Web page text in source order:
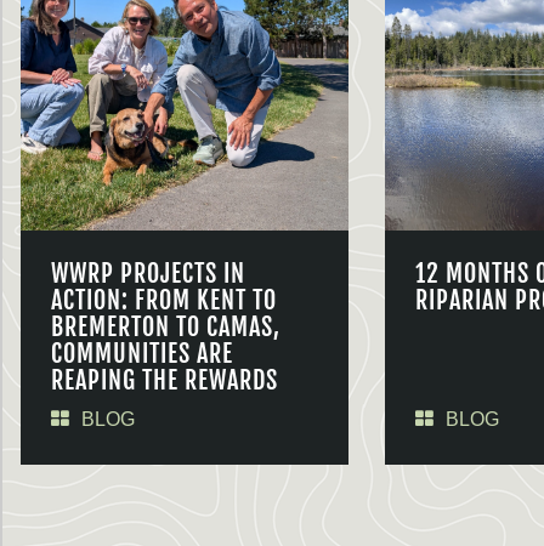
WWRP PROJECTS IN
ACTION: FROM KENT TO
BREMERTON TO CAMAS,
COMMUNITIES ARE
REAPING THE REWARDS
BLOG
12 MONTHS
RIPARIAN
BLOG